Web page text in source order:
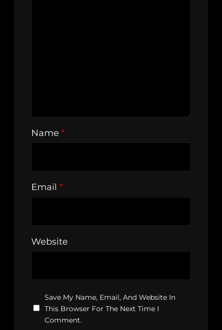
Name *
Email *
Website
Save My Name, Email, And Website In
This Browser For The Next Time I
Comment.